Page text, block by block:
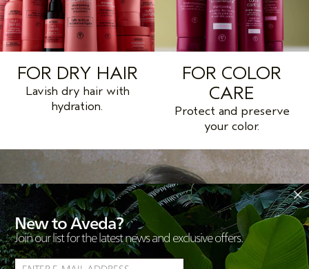
FOR DRY HAIR
Lavish dry hair with
hydration.
FOR COLOR
CARE
Protect and preserve
your color.
New to Aveda?
Join our list for the latest news and exclusive offers.